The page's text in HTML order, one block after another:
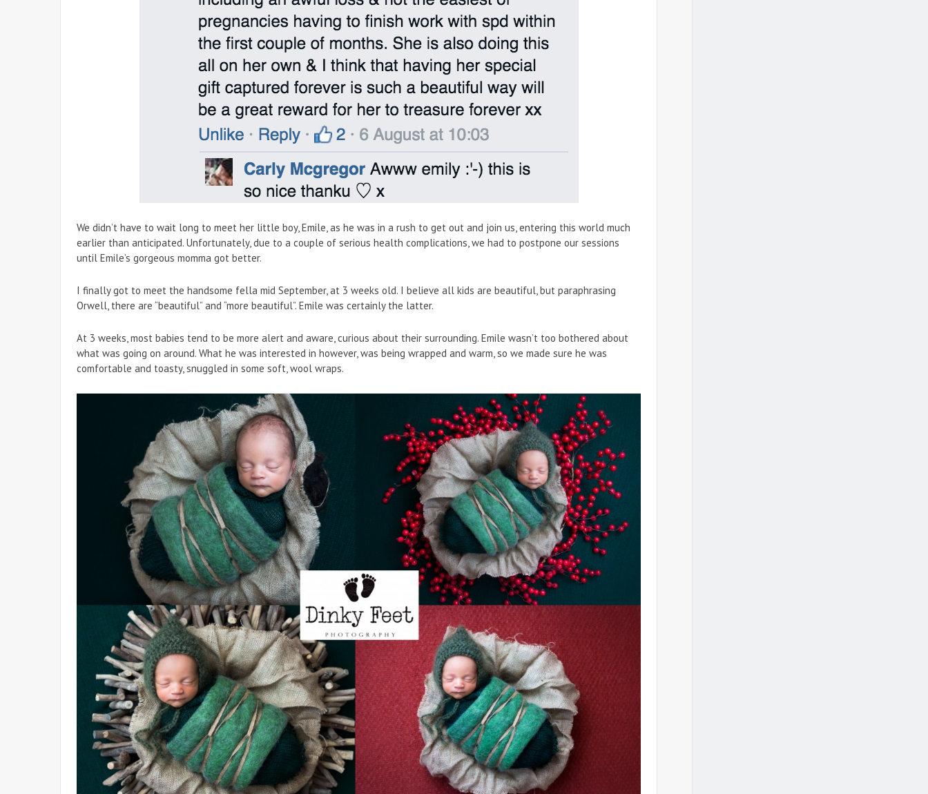
We didn’t have to wait long to meet her little boy, Emile, as he was in a rush to get out and join us, entering this world much
earlier than anticipated. Unfortunately, due to a couple of serious health complications, we had to postpone our sessions
until Emile’s gorgeous momma got better.
I finally got to meet the handsome fella mid September, at 3 weeks old. I believe all kids are beautiful, but paraphrasing
Orwell, there are “beautiful” and “more beautiful”. Emile was certainly the latter.
At 3 weeks, most babies tend to be more alert and aware, curious about their surrounding. Emile wasn’t too bothered about
what was going on around. What he was interested in however, was being wrapped and warm, so we made sure he was
comfortable and toasty, snuggled in some soft, wool wraps.